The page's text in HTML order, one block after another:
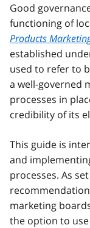
Good
functioning of
Products
established
used to refer to
a well-governed
processes in
credibility of its
This guide is
and
processes. As
marketing
the option to